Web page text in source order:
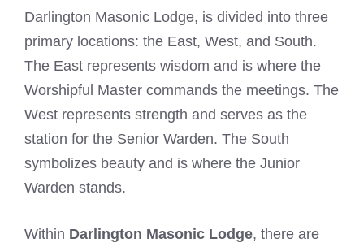
Darlington Masonic Lodge, is divided into three
primary locations: the East, West, and South.
The East represents wisdom and is where the
Worshipful Master commands the meetings. The
West represents strength and serves as the
station for the Senior Warden. The South
symbolizes beauty and is where the Junior
Warden stands.
Within Darlington Masonic Lodge, there are